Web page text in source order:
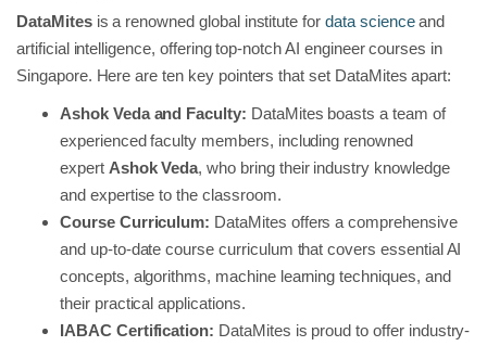
DataMitesis a renowned global institute for data scienceand
artificial intelligence, offering top-notch AI engineer courses in
Singapore. Here are ten key pointers that set DataMites apart:
Ashok Veda and Faculty: DataMites boasts a team of
experienced faculty members, including renowned
expert Ashok Veda, who bring their industry knowledge
and expertise to the classroom.
Course Curriculum: DataMites offers a comprehensive
and up-to-date course curriculum that covers essential AI
concepts, algorithms, machine learning techniques, and
their practical applications.
IABAC Certification: DataMites is proud to offer industry-